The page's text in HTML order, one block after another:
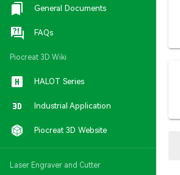
General Documents
FAQs
Piocreat 3D Wiki
HALOT Series
Industrial Application
Piocreat 3D Website
Laser Engraver and Cutter